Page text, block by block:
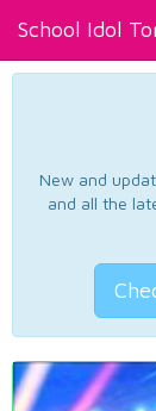
School Idol
New and
and all the